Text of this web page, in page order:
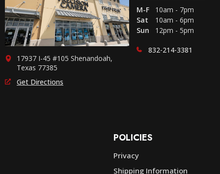
17937 I-45 #105 Shenandoah,
Texas 77385
Get Directions
M-F
10am - 7pm
Sat
10am - 6pm
Sun
12pm - 5pm
832-214-3381
POLICIES
Privacy
Shipping Information